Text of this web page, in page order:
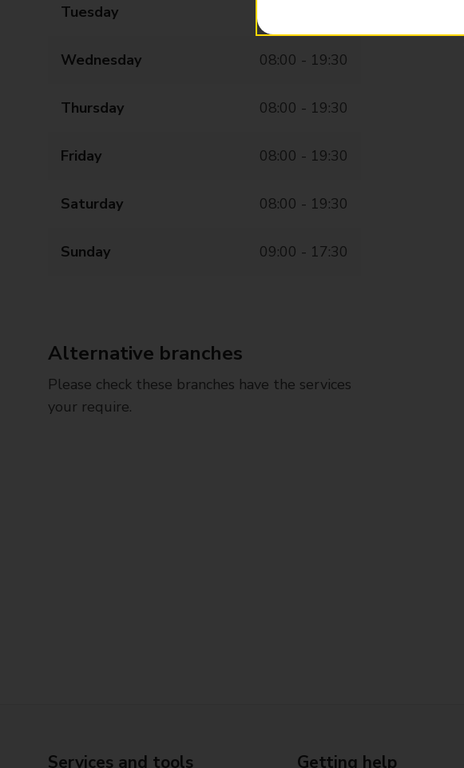
Tuesday
Wednesday 08:00 - 19:30
Thursday 08:00 - 19:30
Friday 08:00 - 19:30
Saturday 08:00 - 19:30
Sunday 09:00 - 17:30
Alternative branches
Please check these branches have the services
your require.
Services and tools Getting help